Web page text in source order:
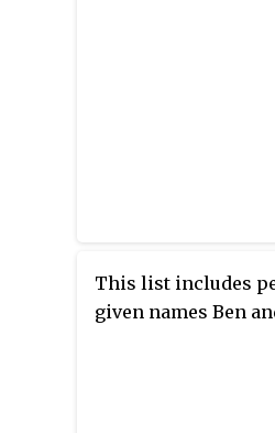
This list includes
given names Ben